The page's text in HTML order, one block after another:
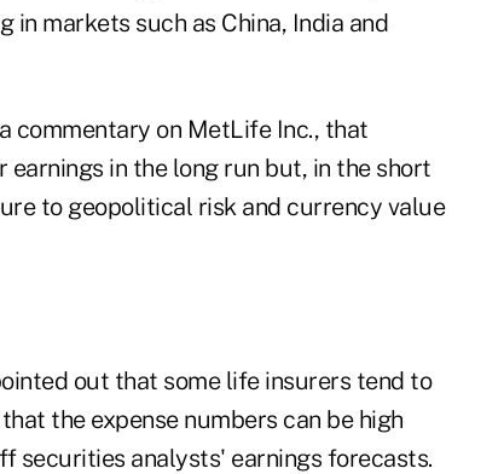
in markets such as China, India and
commentary on MetLife Inc., that
in the long run but, in the short
to geopolitical risk and currency value
out that some life insurers tend to
the expense numbers can be high
securities analysts' earnings forecasts.